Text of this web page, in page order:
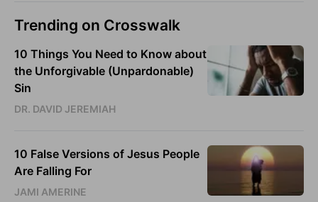
Trending on Crosswalk
10 Things You Need to Know about
the Unforgivable (Unpardonable)
Sin
DR. DAVID JEREMIAH
10 False Versions of Jesus People
Are Falling For
JAMI AMERINE